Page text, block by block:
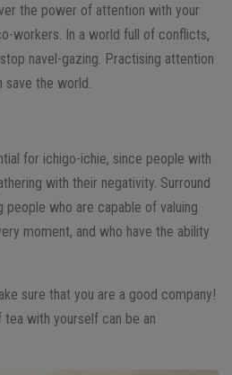
the power of attention with your
workers. In a world full of conflicts,
navel-gazing. Practising attention
the world.
for ichigo-ichie, since people with
with their negativity. Surround
people who are capable of valuing
moment, and who have the ability
sure that you are a good company!
with yourself can be an